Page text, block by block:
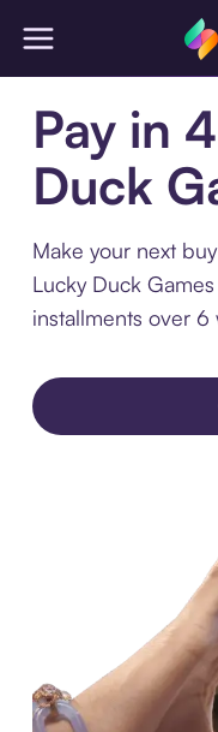
Pay in
Duck
Make your next
Lucky Duck
installments over 6